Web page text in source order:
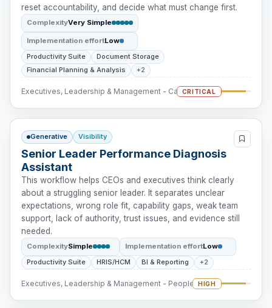
reset accountability, and decide what must change first.
ComplexityVery Simple
Implementation effortLow
Productivity Suite
Document Storage
Financial Planning & Analysis
+2
Executives, Leadership & Management - Cash Intervention
CRITICAL
Generative Visibility
Senior Leader Performance Diagnosis
Assistant
This workflow helps CEOs and executives think clearly
about a struggling senior leader. It separates unclear
expectations, wrong role fit, capability gaps, weak team
support, lack of authority, trust issues, and evidence still
needed.
ComplexitySimple Implementation effortLow
Productivity Suite
HRIS/HCM BI & Reporting +2
Executives, Leadership & Management - People Intervention
HIGH